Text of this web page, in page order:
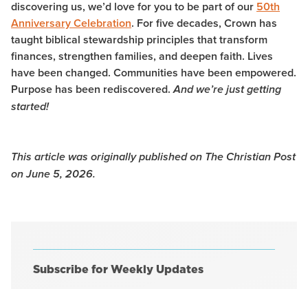
discovering us, we’d love for you to be part of our 50th
Anniversary Celebration. For five decades, Crown has
taught biblical stewardship principles that transform
finances, strengthen families, and deepen faith. Lives
have been changed. Communities have been empowered.
Purpose has been rediscovered.And we’re just getting
started!
This article was originally published on The Christian Post
on June 5, 2026.
Subscribe for Weekly Updates